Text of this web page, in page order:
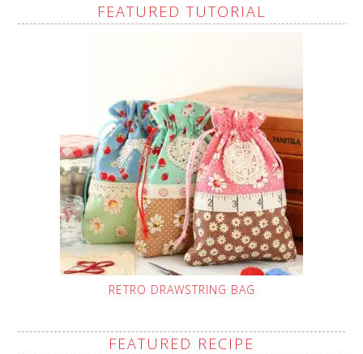
FEATURED TUTORIAL
RETRO DRAWSTRING BAG
FEATURED RECIPE